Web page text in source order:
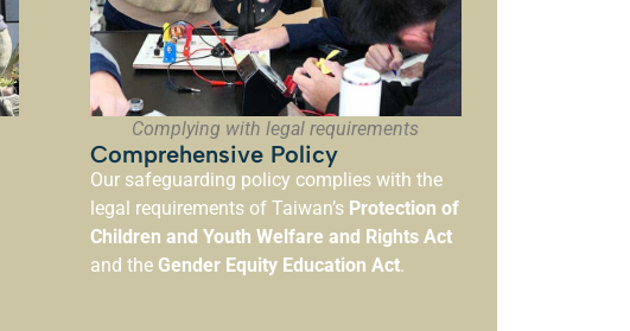
Complying with legal requirements
Comprehensive Policy
Our safeguarding policy complies with the
legal requirements of Taiwan’s Protection of
Children and Youth Welfare and Rights Act
and the Gender Equity Education Act.